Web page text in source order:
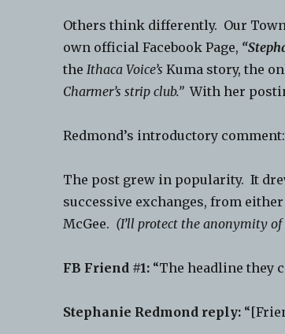
Others think differently. Our
own official Facebook Page,
the Ithaca Voice’s Kuma story, the
Charmer’s strip club.”With her
Redmond’s introductory comment:
The post grew in popularity. It
successive exchanges, from
McGee. (I’ll protect the anonymity
FB Friend #1: “The headline they
Stephanie Redmond reply: